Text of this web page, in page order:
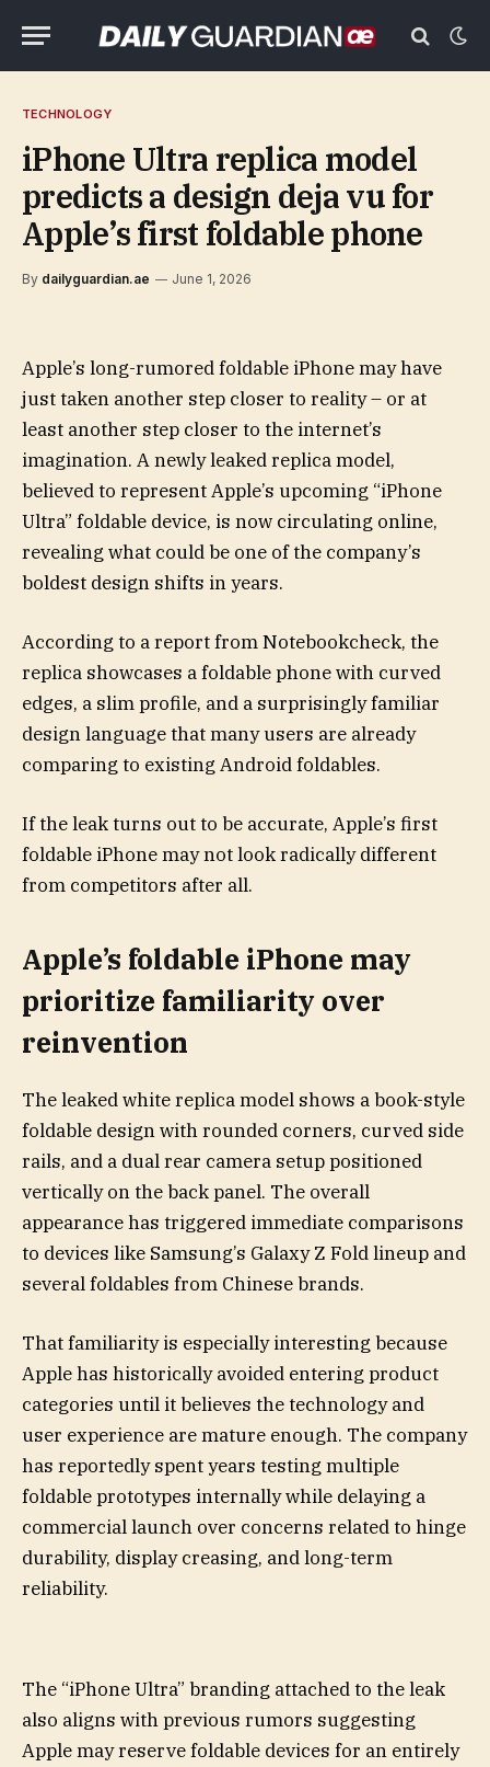
TECHNOLOGY
iPhone Ultra replica model
predicts a design deja vu for
Apple’s first foldable phone
By dailyguardian.ae June 1, 2026
Apple’s long-rumored foldable iPhone may have
just taken another step closer to reality – or at
least another step closer to the internet’s
imagination. A newly leaked replica model,
believed to represent Apple’s upcoming “iPhone
Ultra” foldable device, is now circulating online,
revealing what could be one of the company’s
boldest design shifts in years.
According to a report from Notebookcheck, the
replica showcases a foldable phone with curved
edges, a slim profile, and a surprisingly familiar
design language that many users are already
comparing to existing Android foldables.
If the leak turns out to be accurate, Apple’s first
foldable iPhone may not look radically different
from competitors after all.
Apple’s foldable iPhone may
prioritize familiarity over
reinvention
The leaked white replica model shows a book-style
foldable design with rounded corners, curved side
rails, and a dual rear camera setup positioned
vertically on the back panel. The overall
appearance has triggered immediate comparisons
to devices like Samsung’s Galaxy Z Fold lineup and
several foldables from Chinese brands.
That familiarity is especially interesting because
Apple has historically avoided entering product
categories until it believes the technology and
user experience are mature enough. The company
has reportedly spent years testing multiple
foldable prototypes internally while delaying a
commercial launch over concerns related to hinge
durability, display creasing, and long-term
reliability.
The “iPhone Ultra” branding attached to the leak
also aligns with previous rumors suggesting
Apple may reserve foldable devices for an entirely